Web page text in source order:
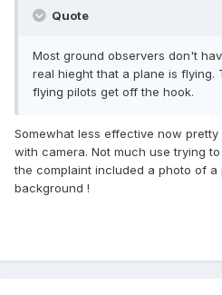
Quote
Most ground observers don't
real hieght that a plane is flying.
flying pilots get off the hook.
Somewhat less effective now
with camera. Not much use trying
the complaint included a photo of
background !